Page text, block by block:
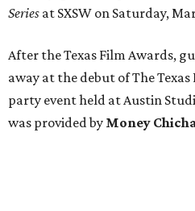
Series at SXSW on Saturday,
After the Texas Film Awards,
away at the debut of The
party event held at Austin
was provided by Money